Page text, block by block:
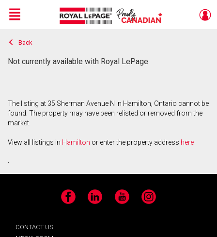
Live
En Direct
Menu
Back
Not currently available with Royal LePage
The listing at 35 Sherman Avenue N in Hamilton, Ontario cannot be
found. The property may have been relisted or removed from the
market.
View all listings in Hamilton or enter the property address here
.
Facebook LinkedIn YouTube Instagram
CONTACT US